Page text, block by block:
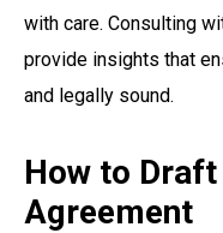
with care. Consulting
provide insights that
and legally sound.
How to
Agreement